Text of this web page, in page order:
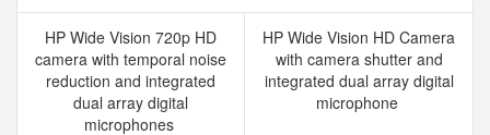
HP Wide Vision 720p HD
camera with temporal noise
reduction and integrated
dual array digital
microphones
HP Wide Vision HD Camera
with camera shutter and
integrated dual array digital
microphone